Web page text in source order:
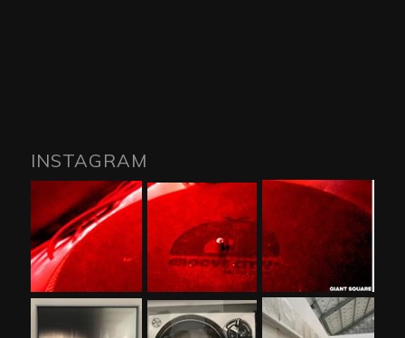
INSTAGRAM